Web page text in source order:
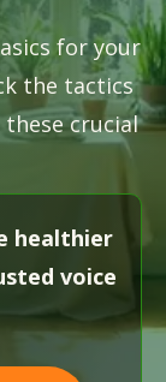
for your
the tactics
crucial
healthier
voice